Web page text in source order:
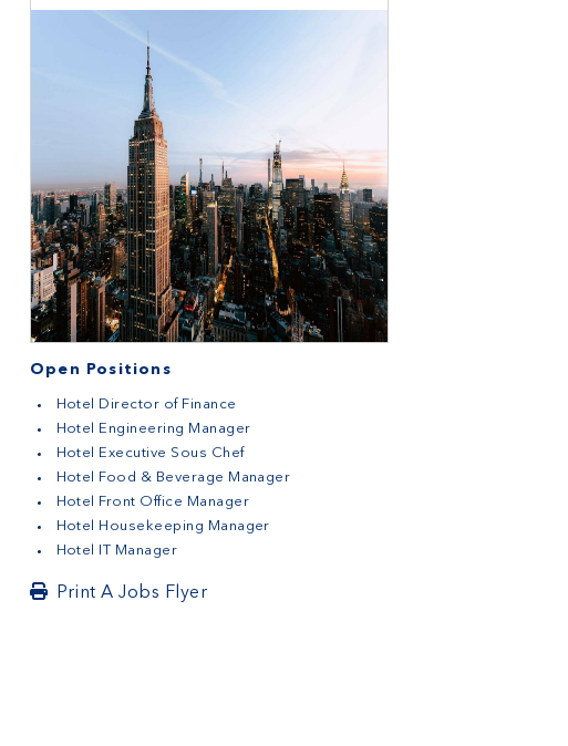
Open Positions
Hotel Director of Finance
Hotel Engineering Manager
Hotel Executive Sous Chef
Hotel Food & Beverage Manager
Hotel Front Office Manager
Hotel Housekeeping Manager
Hotel IT Manager
Print A Jobs Flyer